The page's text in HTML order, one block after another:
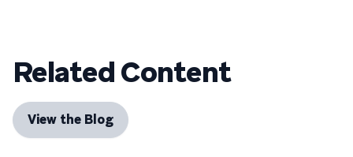
Related Content
View the Blog